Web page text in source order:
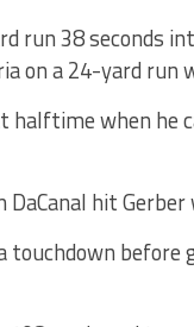
run 38 seconds
on a 24-yard run
halftime when he
hit
touchdown